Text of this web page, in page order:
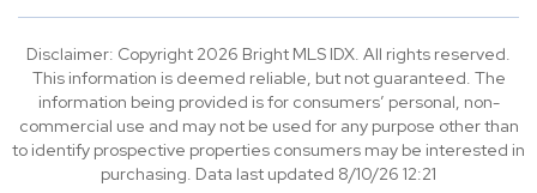
Disclaimer: Copyright 2026 Bright MLS IDX. All rights reserved.
This information is deemed reliable, but not guaranteed. The
information being provided is for consumers’ personal, non-
commercial use and may not be used for any purpose other than
to identify prospective properties consumers may be interested in
purchasing. Data last updated 8/10/26 12:21